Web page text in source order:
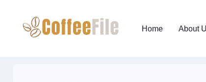
Home About